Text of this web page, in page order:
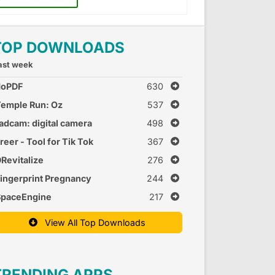
DOWNLOADS
week
630
Run: Oz
537
digital camera
498
- Tool for Tik Tok
367
276
Pregnancy
2
244
217
View All Top Downloads